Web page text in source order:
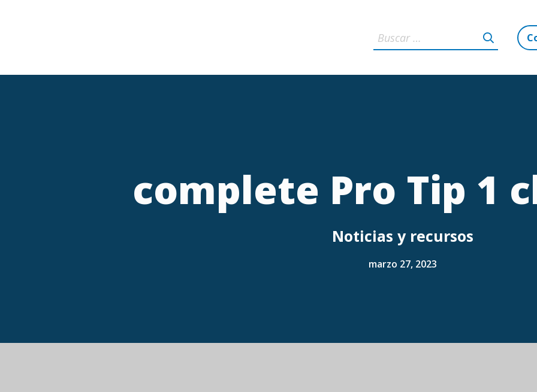
complete Pro Tip 1
Noticias y recursos
marzo 27, 2023